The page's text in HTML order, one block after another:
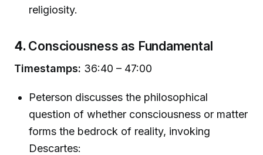
religiosity.
4. Consciousness as Fundamental
Timestamps: 36:40 – 47:00
Peterson discusses the philosophical
question of whether consciousness or matter
forms the bedrock of reality, invoking
Descartes: